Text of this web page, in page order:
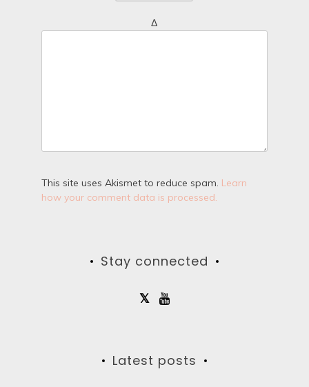
Δ
This site uses Akismet to reduce spam. Learn
how your comment data is processed.
Stay connected
Latest posts